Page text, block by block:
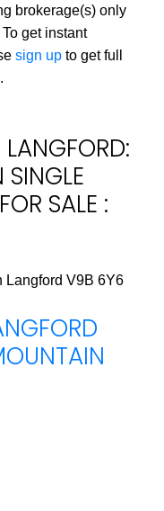
brokerage(s) only
get instant
sign upto get full
SALE :
Langford V9B 6Y6